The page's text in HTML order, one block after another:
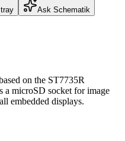
Ask Schematik
on the ST7735R
a microSD socket for image
embedded displays.